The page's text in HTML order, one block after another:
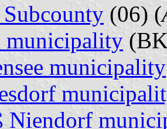
Subcounty (06) (
municipality
municipality
Niendorf